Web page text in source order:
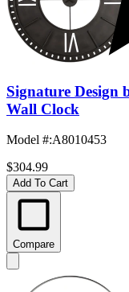
Signature Design
Wall Clock
Model #:A8010453
$304.99
Add To Cart
Compare